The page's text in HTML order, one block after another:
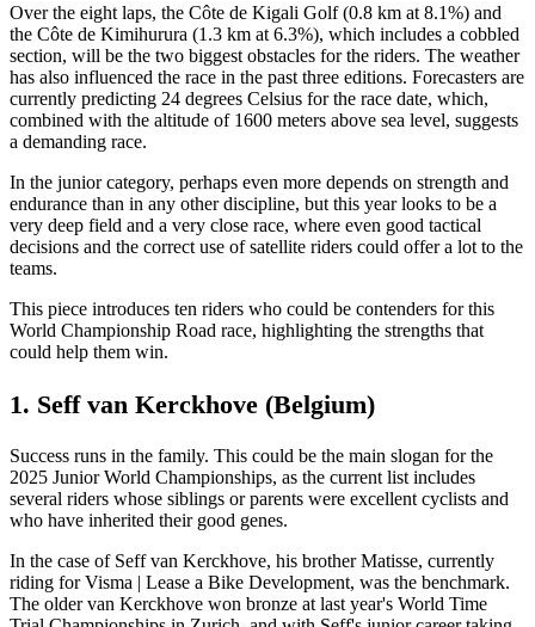
Over the eight laps, the Côte de Kigali Golf (0.8 km at 8.1%) and
the Côte de Kimihurura (1.3 km at 6.3%), which includes a cobbled
section, will be the two biggest obstacles for the riders. The weather
has also influenced the race in the past three editions. Forecasters are
currently predicting 24 degrees Celsius for the race date, which,
combined with the altitude of 1600 meters above sea level, suggests
a demanding race.
In the junior category, perhaps even more depends on strength and
endurance than in any other discipline, but this year looks to be a
very deep field and a very close race, where even good tactical
decisions and the correct use of satellite riders could offer a lot to the
teams.
This piece introduces ten riders who could be contenders for this
World Championship Road race, highlighting the strengths that
could help them win.
1. Seff van Kerckhove (Belgium)
Success runs in the family. This could be the main slogan for the
2025 Junior World Championships, as the current list includes
several riders whose siblings or parents were excellent cyclists and
who have inherited their good genes.
In the case of Seff van Kerckhove, his brother Matisse, currently
riding for Visma | Lease a Bike Development, was the benchmark.
The older van Kerckhove won bronze at last year's World Time